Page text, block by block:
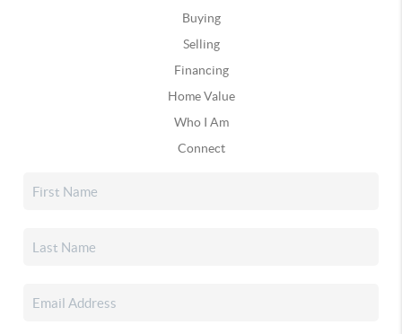
Buying
Selling
Financing
Home Value
Who I Am
Connect